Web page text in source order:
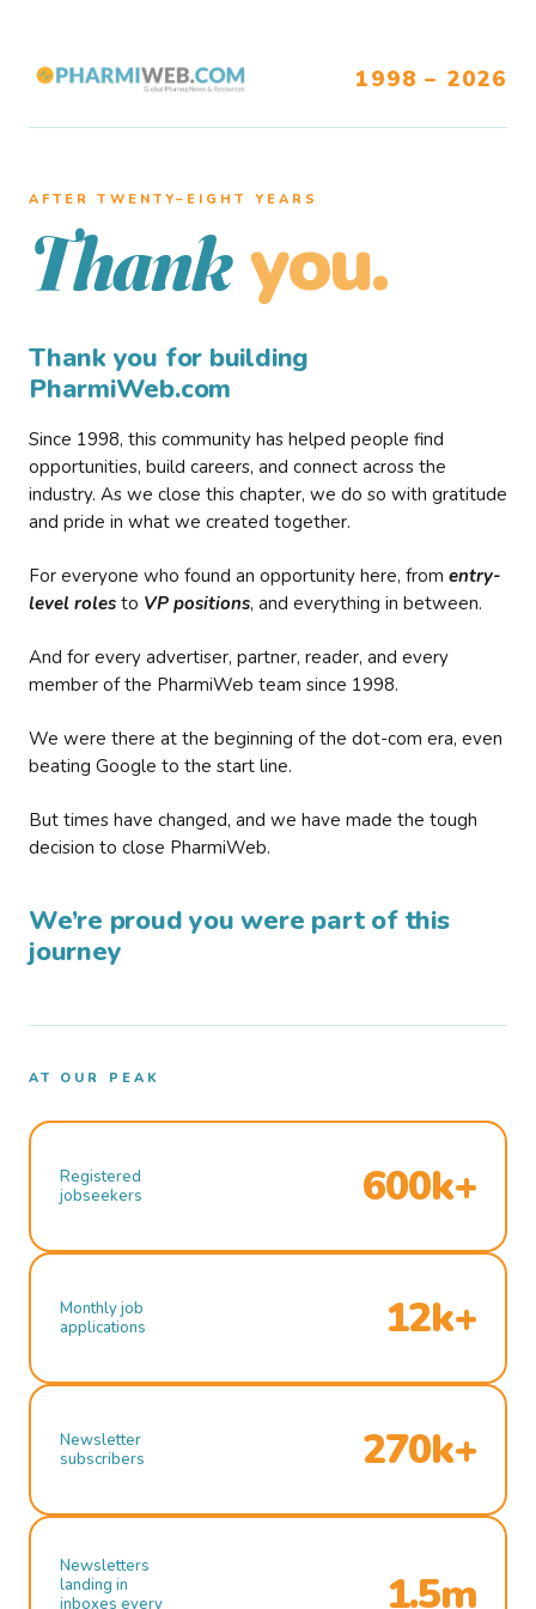
1998 – 2026
AFTER TWENTY–EIGHT YEARS
Thank you.
Thank you for building
PharmiWeb.com
Since 1998, this community has helped people find
opportunities, build careers, and connect across the
industry. As we close this chapter, we do so with gratitude
and pride in what we created together.
For everyone who found an opportunity here, from entry-
level roles to VP positions, and everything in between.
And for every advertiser, partner, reader, and every
member of the PharmiWeb team since 1998.
We were there at the beginning of the dot-com era, even
beating Google to the start line.
But times have changed, and we have made the tough
decision to close PharmiWeb.
We’re proud you were part of this
journey
AT OUR PEAK
Registered
jobseekers
600k+
Monthly job
applications
12k+
Newsletter
subscribers
270k+
Newsletters
landing in
inboxes every
1.5m